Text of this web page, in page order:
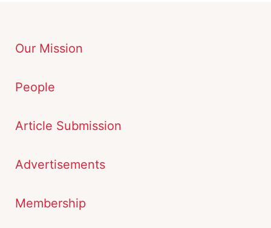
Our Mission
People
Article Submission
Advertisements
Membership